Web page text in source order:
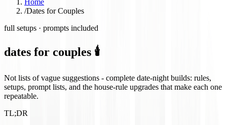
Home
/Dates for Couples
full setups · prompts included
dates for couples 🕯️
Not lists of vague suggestions - complete date-night builds: rules,
setups, prompt lists, and the house-rule upgrades that make each one
repeatable.
TL;DR